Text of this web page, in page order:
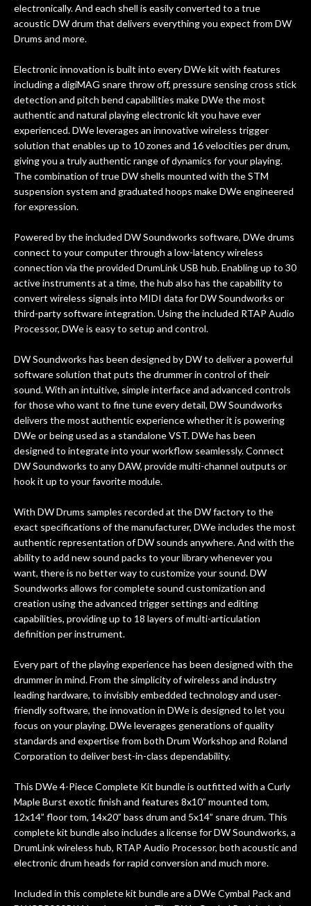
electronically. And each shell is easily converted to a true
acoustic DW drum that delivers everything you expect from DW
Drums and more.
Electronic innovation is built into every DWe kit with features
including a digiMAG snare throw off, pressure sensing cross stick
detection and pitch bend capabilities make DWe the most
authentic and natural playing electronic kit you have ever
experienced. DWe leverages an innovative wireless trigger
solution that enables up to 10 zones and 16 velocities per drum,
giving you a truly authentic range of dynamics for your playing.
The combination of true DW shells mounted with the STM
suspension system and graduated hoops make DWe engineered
for expression.
Powered by the included DW Soundworks software, DWe drums
connect to your computer through a low-latency wireless
connection via the provided DrumLink USB hub. Enabling up to 30
active instruments at a time, the hub also has the capability to
convert wireless signals into MIDI data for DW Soundworks or
third-party software integration. Using the included RTAP Audio
Processor, DWe is easy to setup and control.
DW Soundworks has been designed by DW to deliver a powerful
software solution that puts the drummer in control of their
sound. With an intuitive, simple interface and advanced controls
for those who want to fine tune every detail, DW Soundworks
delivers the most authentic experience whether it is powering
DWe or being used as a standalone VST. DWe has been
designed to integrate into your workflow seamlessly. Connect
DW Soundworks to any DAW, provide multi-channel outputs or
hook it up to your favorite module.
With DW Drums samples recorded at the DW factory to the
exact specifications of the manufacturer, DWe includes the most
authentic representation of DW sounds anywhere. And with the
ability to add new sound packs to your library whenever you
want, there is no better way to customize your sound. DW
Soundworks allows for complete sound customization and
creation using the advanced trigger settings and editing
capabilities, providing up to 18 layers of multi-articulation
definition per instrument.
Every part of the playing experience has been designed with the
drummer in mind. From the simplicity of wireless and industry
leading hardware, to invisibly embedded technology and user-
friendly software, the innovation in DWe is designed to let you
focus on your playing. DWe leverages generations of quality
standards and expertise from both Drum Workshop and Roland
Corporation to deliver best-in-class dependability.
This DWe 4-Piece Complete Kit bundle is outfitted with a Curly
Maple Burst exotic finish and features 8x10” mounted tom,
12x14” floor tom, 14x20” bass drum and 5x14” snare drum. This
complete kit bundle also includes a license for DW Soundworks, a
DrumLink wireless hub, RTAP Audio Processor, both acoustic and
electronic drum heads for rapid conversion and much more.
Included in this complete kit bundle are a DWe Cymbal Pack and